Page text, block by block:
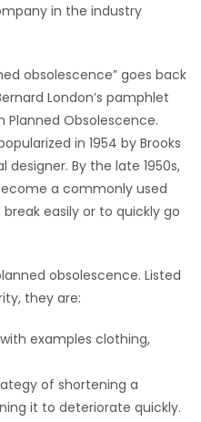
in the industry
obsolescence” goes back
London’s pamphlet
Planned Obsolescence.
in 1954 by Brooks
designer. By the late 1950s,
a commonly used
easily or to quickly go
obsolescence. Listed
they are:
examples clothing,
of shortening a
it to deteriorate quickly.